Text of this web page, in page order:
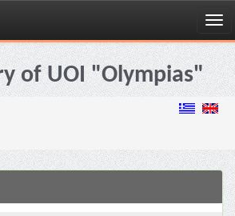
of UOI "Olympias"